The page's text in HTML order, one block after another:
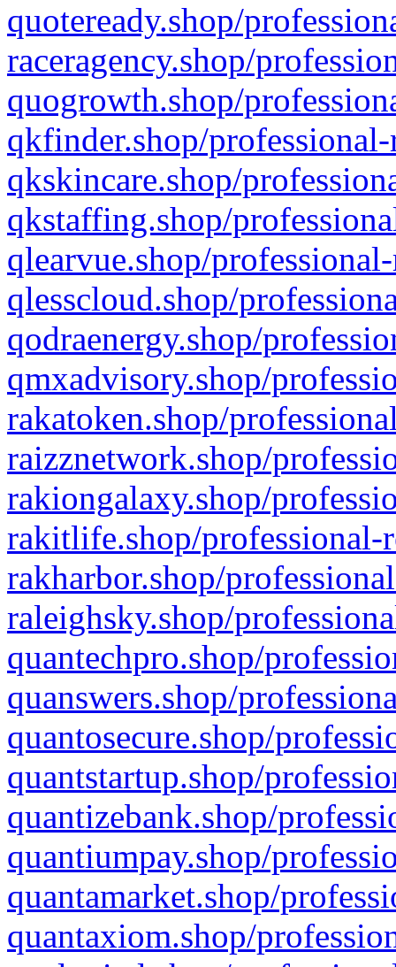
quoteready.shop/
raceragency.shop/
quogrowth.shop/
qkfinder.shop/
qkskincare.shop/
qkstaffing.shop/
qlearvue.shop/
qlesscloud.shop/
qodraenergy.shop/
qmxadvisory.shop/
rakatoken.shop/
raizznetwork.shop/
rakiongalaxy.shop/
rakitlife.shop/professional-
rakharbor.shop/
raleighsky.shop/
quantechpro.shop/
quanswers.shop/
quantosecure.shop/
quantstartup.shop/
quantizebank.shop/
quantiumpay.shop/
quantamarket.shop/
quantaxiom.shop/